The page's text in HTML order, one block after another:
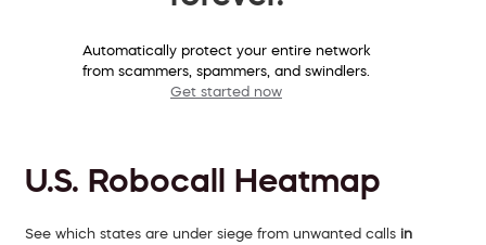
Automatically protect your entire network
from scammers, spammers, and swindlers.
Get started now
U.S. Robocall Heatmap
See which states are under siege from unwanted calls in